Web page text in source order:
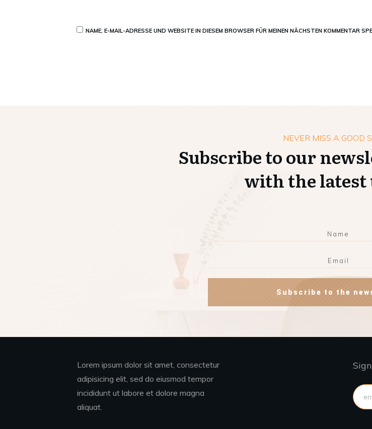
NAME, E-MAIL-ADRESSE UND WEBSITE IN DIESEM BROWSER FÜR MEINEN NÄCHSTEN KOMMENTAR
NEVER MISS A GOOD
Subscribe to our
with the latest
Subscribe to the
Lorem ipsum dolor sit amet, consectetur
adipisicing elit, sed do eiusmod tempor
incididunt ut labore et dolore magna
aliquat.